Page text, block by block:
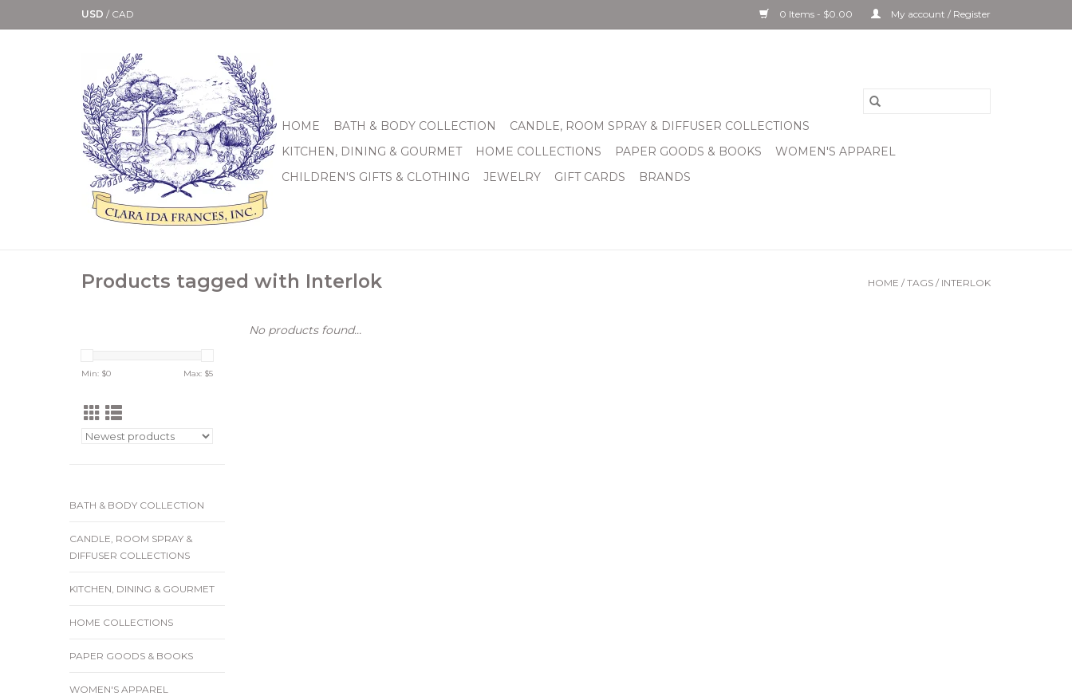
USD / CAD 0 Items - $0.00 My account / Register
HOME BATH & BODY COLLECTION
CANDLE, ROOM SPRAY & DIFFUSER COLLECTIONS
KITCHEN, DINING & GOURMET
HOME COLLECTIONS PAPER GOODS & BOOKS
WOMEN'S APPAREL
CHILDREN'S GIFTS & CLOTHING
JEWELRY GIFT CARDS BRANDS
Products tagged with Interlok HOME / TAGS / INTERLOK
Min: $0 Max: $5
BATH & BODY COLLECTION
CANDLE, ROOM SPRAY &
DIFFUSER COLLECTIONS
KITCHEN, DINING & GOURMET
HOME COLLECTIONS
PAPER GOODS & BOOKS
WOMEN'S APPAREL
No products found...